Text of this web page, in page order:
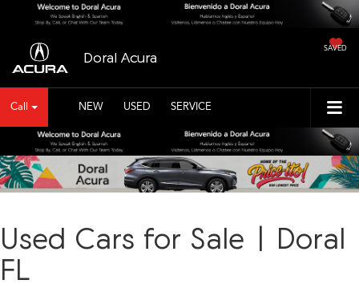
Doral Acura
SAVED
Call NEW USED SERVICE
Used Cars for Sale | Doral
FL